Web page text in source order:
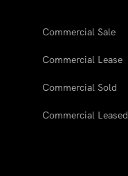
Commercial Sale
Commercial Lease
Commercial Sold
Commercial Leased